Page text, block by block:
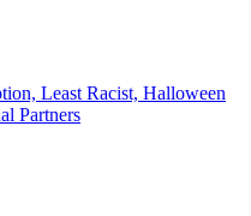
Least Racist, Halloween
Partners